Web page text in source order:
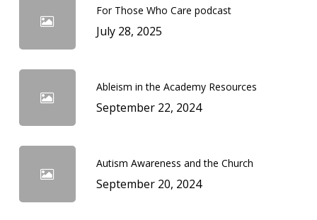
For Those Who Care podcast
July 28, 2025
Ableism in the Academy Resources
September 22, 2024
Autism Awareness and the Church
September 20, 2024